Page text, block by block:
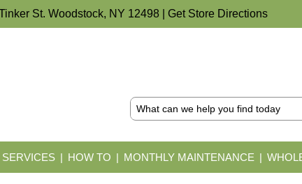
St. Woodstock, NY 12498 | Get Store Directions
SERVICES HOW TO MONTHLY MAINTENANCE